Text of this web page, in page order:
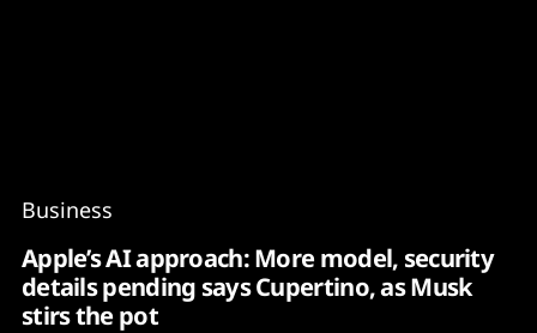
Business
Apple’s AI approach: More model, security
details pending says Cupertino, as Musk
stirs the pot